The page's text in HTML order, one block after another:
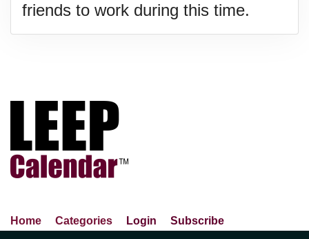
friends to work during this time.
Home Categories Login
Subscribe